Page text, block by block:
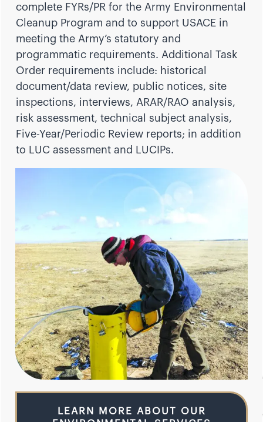
complete FYRs/PR for the Army Environmental
Cleanup Program and to support USACE in
meeting the Army’s statutory and
programmatic requirements. Additional Task
Order requirements include: historical
document/data review, public notices, site
inspections, interviews, ARAR/RAO analysis,
risk assessment, technical subject analysis,
Five-Year/Periodic Review reports; in addition
to LUC assessment and LUCIPs.
LEARN MORE ABOUT OUR